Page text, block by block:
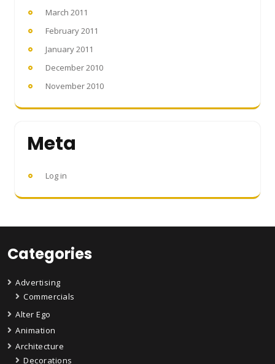
March 2011
February 2011
January 2011
December 2010
November 2010
Meta
Log in
Categories
Advertising
Commercials
Alter Ego
Animation
Architecture
Decorations